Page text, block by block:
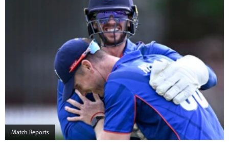
Match Reports